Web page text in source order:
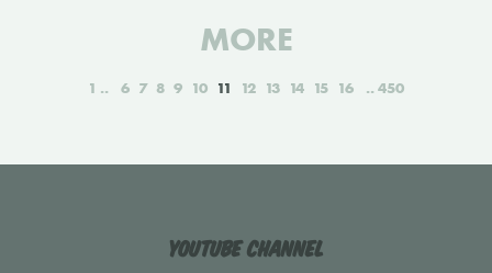
MORE
1 6 7 8 9 10 11 12 13 14 15 16 450
YouTube Channel